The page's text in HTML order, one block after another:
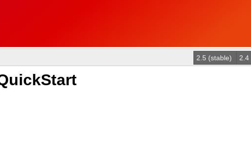
2.5 (stable) 2.4